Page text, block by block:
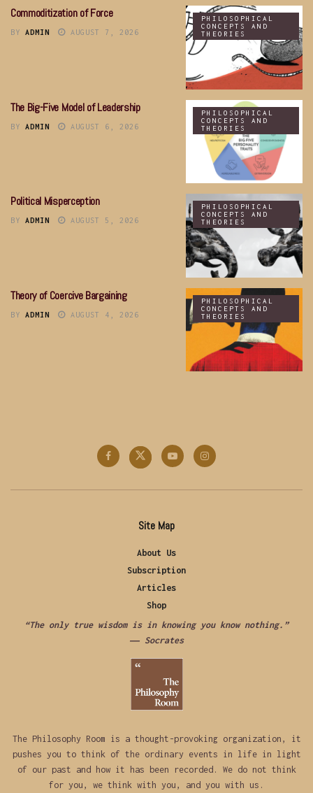
PHILOSOPHICAL
CONCEPTS AND
THEORIES
Commoditization of Force
BY ADMIN AUGUST 7, 2026
PHILOSOPHICAL
CONCEPTS AND
THEORIES
The Big-Five Model of Leadership
BY ADMIN AUGUST 6, 2026
PHILOSOPHICAL
CONCEPTS AND
THEORIES
Political Misperception
BY ADMIN AUGUST 5, 2026
PHILOSOPHICAL
CONCEPTS AND
THEORIES
Theory of Coercive Bargaining
BY ADMIN AUGUST 4, 2026
Site Map
About Us
Subscription
Articles
Shop
“The only true wisdom is in knowing you know nothing.”
― Socrates
The Philosophy Room is a thought-provoking organization, it
pushes you to think of the ordinary events in life in light
of our past and how it has been recorded. We do not think
for you, we think with you, and you with us.